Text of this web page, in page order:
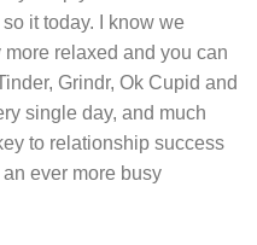
it today. I know we
relaxed and you can
Grindr, Ok Cupid and
single day, and much
to relationship success
ever more busy